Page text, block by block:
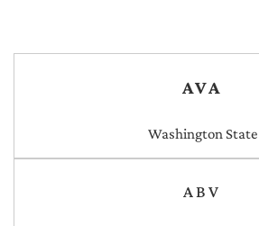
AVA
Washington State
ABV